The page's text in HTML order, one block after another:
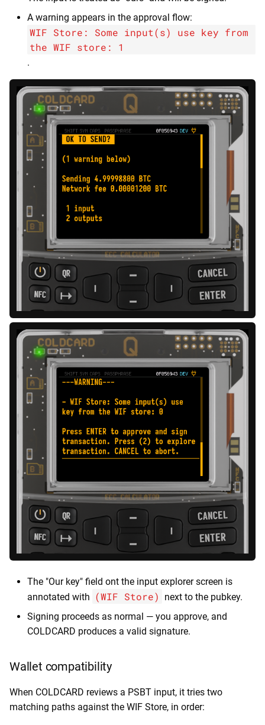
A warning appears in the approval flow:
WIF Store: Some input(s) use key from
the WIF store: 1
.
The "Our key" field ont the input explorer screen is
annotated with (WIF Store)
next to the pubkey.
Signing proceeds as normal — you approve, and
COLDCARD produces a valid signature.
Wallet compatibility
When COLDCARD reviews a PSBT input, it tries two
matching paths against the WIF Store, in order: